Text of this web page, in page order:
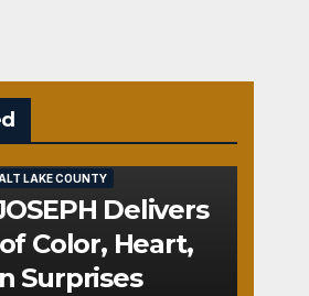
LAKE COUNTY
Delivers
Color, Heart,
Surprises